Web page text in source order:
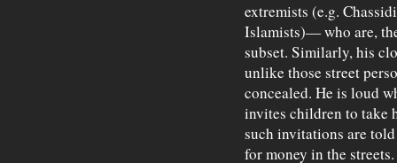
extremists (e.g.
Islamists)— who are,
subset. Similarly, his
unlike those street
concealed. He is loud
invites children to take
such invitations are
for money in the